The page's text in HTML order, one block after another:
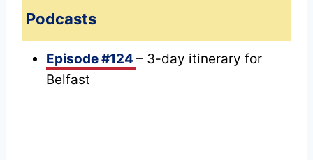
Podcasts
Episode #124 – 3-day itinerary for
Belfast